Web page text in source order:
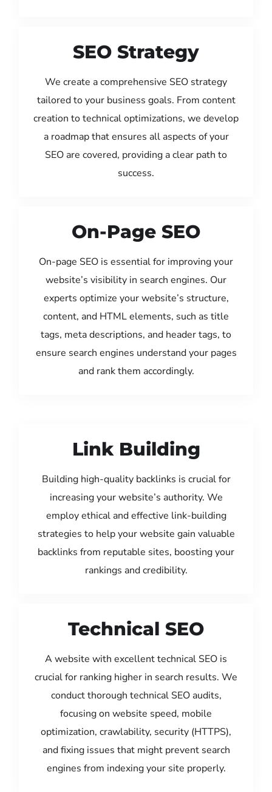
SEO Strategy
We create a comprehensive SEO strategy
tailored to your business goals. From content
creation to technical optimizations, we develop
a roadmap that ensures all aspects of your
SEO are covered, providing a clear path to
success.
On-Page SEO
On-page SEO is essential for improving your
website’s visibility in search engines. Our
experts optimize your website’s structure,
content, and HTML elements, such as title
tags, meta descriptions, and header tags, to
ensure search engines understand your pages
and rank them accordingly.
Link Building
Building high-quality backlinks is crucial for
increasing your website’s authority. We
employ ethical and effective link-building
strategies to help your website gain valuable
backlinks from reputable sites, boosting your
rankings and credibility.
Technical SEO
A website with excellent technical SEO is
crucial for ranking higher in search results. We
conduct thorough technical SEO audits,
focusing on website speed, mobile
optimization, crawlability, security (HTTPS),
and fixing issues that might prevent search
engines from indexing your site properly.